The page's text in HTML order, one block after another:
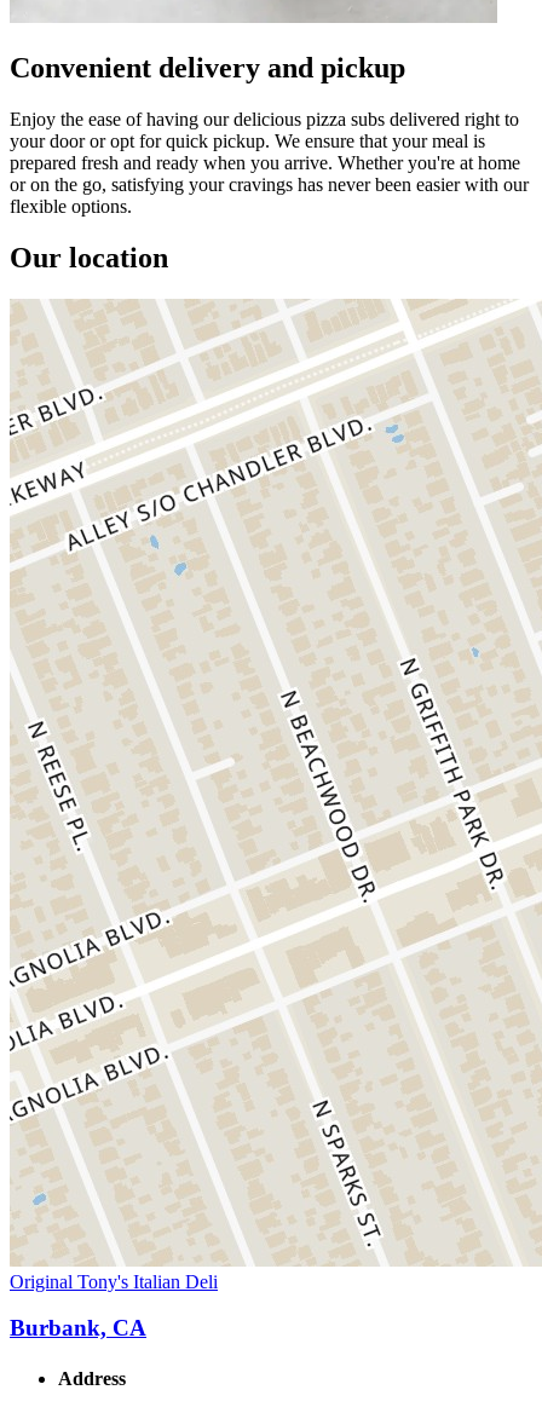
Convenient delivery and pickup
Enjoy the ease of having our delicious pizza subs delivered right to
your door or opt for quick pickup. We ensure that your meal is
prepared fresh and ready when you arrive. Whether you're at home
or on the go, satisfying your cravings has never been easier with our
flexible options.
Our location
Original Tony's Italian Deli
Burbank, CA
Address